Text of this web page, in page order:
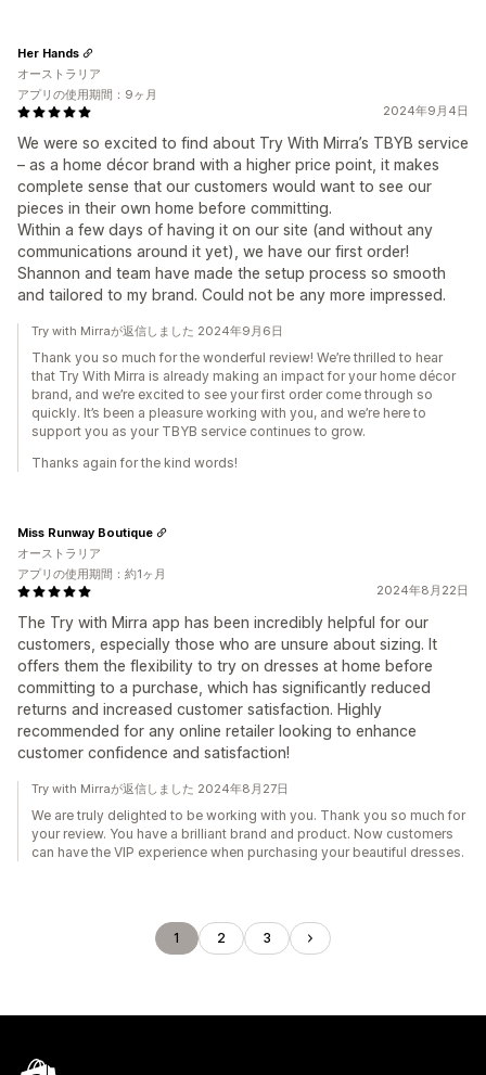
2024年9月4日
We were so excited to find about Try With Mirra’s TBYB service
– as a home décor brand with a higher price point, it makes
complete sense that our customers would want to see our
pieces in their own home before committing.
Within a few days of having it on our site (and without any
communications around it yet), we have our first order!
Shannon and team have made the setup process so smooth
and tailored to my brand. Could not be any more impressed.
Her Hands
オーストラリア
アプリの使用期間：9ヶ月
Try with Mirraが返信しました 2024年9月6日
Thank you so much for the wonderful review! We’re thrilled to hear
that Try With Mirra is already making an impact for your home décor
brand, and we’re excited to see your first order come through so
quickly. It’s been a pleasure working with you, and we’re here to
support you as your TBYB service continues to grow.
Thanks again for the kind words!
2024年8月22日
The Try with Mirra app has been incredibly helpful for our
customers, especially those who are unsure about sizing. It
offers them the flexibility to try on dresses at home before
committing to a purchase, which has significantly reduced
returns and increased customer satisfaction. Highly
recommended for any online retailer looking to enhance
customer confidence and satisfaction!
Miss Runway Boutique
オーストラリア
アプリの使用期間：約1ヶ月
Try with Mirraが返信しました 2024年8月27日
We are truly delighted to be working with you. Thank you so much for
your review. You have a brilliant brand and product. Now customers
can have the VIP experience when purchasing your beautiful dresses.
1 2 3